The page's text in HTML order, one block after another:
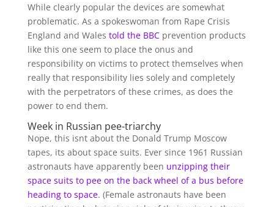
While clearly popular the devices are somewhat
problematic. As a spokeswoman from Rape Crisis
England and Wales told the BBC prevention products
like this one seem to place the onus and
responsibility on victims to protect themselves when
really that responsibility lies solely and completely
with the perpetrators of these crimes, as does the
power to end them.
Week in Russian pee-triarchy
Nope, this isnt about the Donald Trump Moscow
tapes, its about space suits. Ever since 1961 Russian
astronauts have apparently been unzipping their
space suits to pee on the back wheel of a bus before
heading to space. (Female astronauts have been